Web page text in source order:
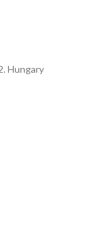
Hungary